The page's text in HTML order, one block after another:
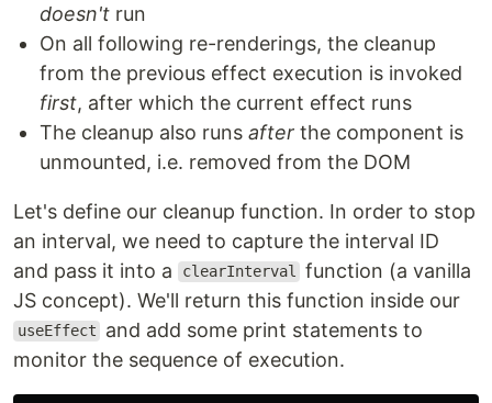
doesn't run
On all following re-renderings, the cleanup
from the previous effect execution is invoked
first, after which the current effect runs
The cleanup also runs after the component is
unmounted, i.e. removed from the DOM
Let's define our cleanup function. In order to stop
an interval, we need to capture the interval ID
and pass it into a
clearInterval function (a vanilla
JS concept). We'll return this function inside our
useEffect
and add some print statements to
monitor the sequence of execution.